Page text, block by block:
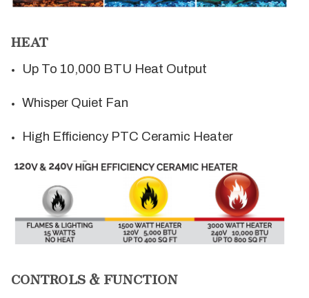
HEAT
Up To 10,000 BTU Heat Output
Whisper Quiet Fan
High Efficiency PTC Ceramic Heater
CONTROLS & FUNCTION